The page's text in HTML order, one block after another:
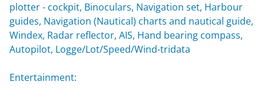
plotter - cockpit, Binoculars, Navigation set, Harbour
guides, Navigation (Nautical) charts and nautical guide,
Windex, Radar reflector, AIS, Hand bearing compass,
Autopilot, Logge/Lot/Speed/Wind-tridata
Entertainment: